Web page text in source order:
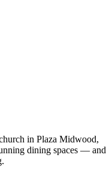
in Plaza Midwood,
dining spaces — and